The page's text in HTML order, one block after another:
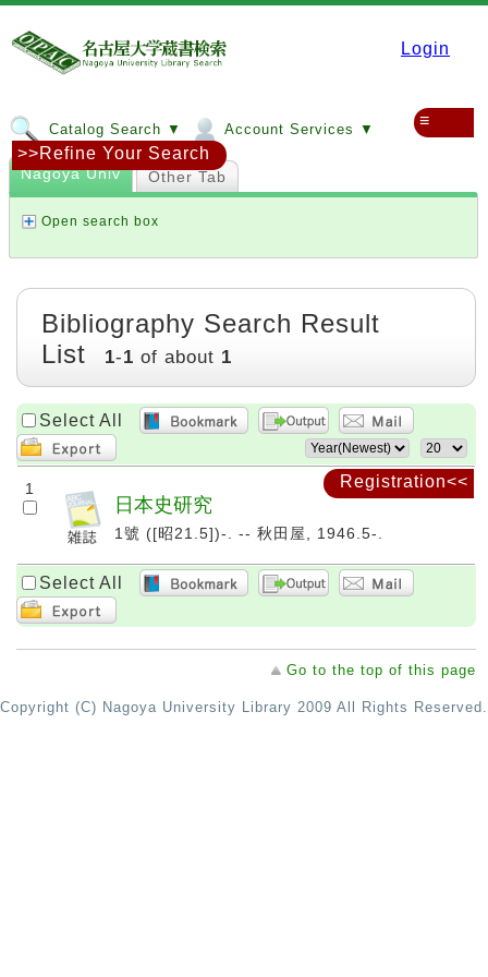
Login
Catalog Search ▼ Account Services ▼ ≡
Registration<<
Nagoya Univ Other Tab
Open search box
>>Refine Your Search
Bibliography Search Result
List
1-1 of about 1
Select All
1
日本史研究
1號 ([昭21.5])-. -- 秋田屋, 1946.5-.
Select All
Go to the top of this page
Copyright (C) Nagoya University Library 2009 All Rights Reserved.